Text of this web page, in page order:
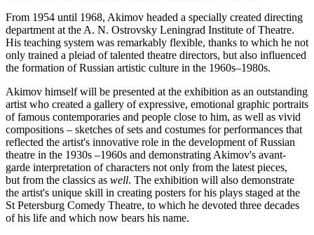
From 1954 until 1968, Akimov headed a specially created directing
department at the A. N. Ostrovsky Leningrad Institute of Theatre.
His teaching system was remarkably flexible, thanks to which he not
only trained a pleiad of talented theatre directors, but also influenced
the formation of Russian artistic culture in the 1960s–1980s.
Akimov himself will be presented at the exhibition as an outstanding
artist who created a gallery of expressive, emotional graphic portraits
of famous contemporaries and people close to him, as well as vivid
compositions – sketches of sets and costumes for performances that
reflected the artist's innovative role in the development of Russian
theatre in the 1930s –1960s and demonstrating Akimov's avant-
garde interpretation of characters not only from the latest pieces,
but from the classics as well. The exhibition will also demonstrate
the artist's unique skill in creating posters for his plays staged at the
St Petersburg Comedy Theatre, to which he devoted three decades
of his life and which now bears his name.